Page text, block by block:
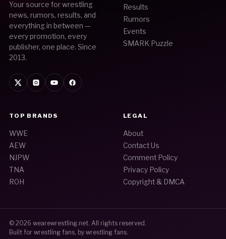
Your source for wrestling
news, rumors, results, and
everything in between —
every promotion, every
publisher, one place. Since
2013.
Results
Rumors
Events
SMARK Puzzle
TOP BRANDS
WWE
AEW
NJPW
TNA
ROH
LEGAL
About
Contact Us
Comment Policy
Privacy Policy
Copyright & DMCA
© 2026 wearewrestling.net. All rights reserved.
Built for wrestling fans, by wrestling fans.